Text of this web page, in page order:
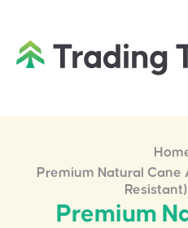
Premium Natural Cane
Premium